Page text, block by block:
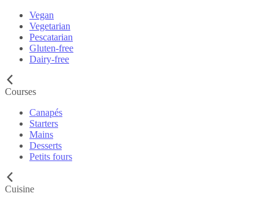
Vegan
Vegetarian
Pescatarian
Gluten-free
Dairy-free
Courses
Canapés
Starters
Mains
Desserts
Petits fours
Cuisine